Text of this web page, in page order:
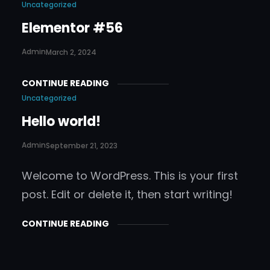
Uncategorized
Elementor #56
AdminMarch 2, 2024
CONTINUE READING
Uncategorized
Hello world!
AdminSeptember 21, 2023
Welcome to WordPress. This is your first
post. Edit or delete it, then start writing!
CONTINUE READING